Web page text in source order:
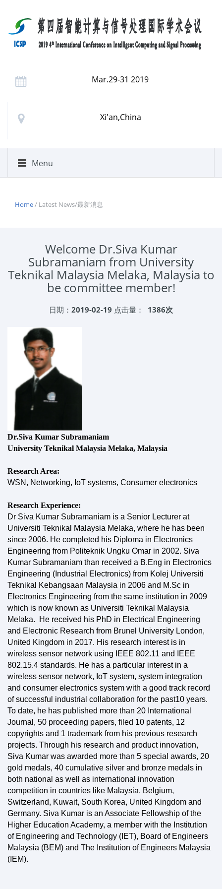
Mar.29-31 2019
Xi'an,China
Menu
Home/ Latest News/最新消息
Welcome Dr.Siva Kumar
Subramaniam from University
Teknikal Malaysia Melaka, Malaysia to
be committee member!
日期： 2019-02-19 点击量： 1386次
Dr.Siva Kumar Subramaniam
University Teknikal Malaysia Melaka, Malaysia
Research Area:
WSN, Networking, IoT systems, Consumer electronics
Research Experience:
Dr Siva Kumar Subramaniam is a Senior Lecturer at
Universiti Teknikal Malaysia Melaka, where he has been
since 2006. He completed his Diploma in Electronics
Engineering from Politeknik Ungku Omar in 2002. Siva
Kumar Subramaniam than received a B.Eng in Electronics
Engineering (Industrial Electronics) from Kolej Universiti
Teknikal Kebangsaan Malaysia in 2006 and M.Sc in
Electronics Engineering from the same institution in 2009
which is now known as Universiti Teknikal Malaysia
Melaka. He received his PhD in Electrical Engineering
and Electronic Research from Brunel University London,
United Kingdom in 2017. His research interest is in
wireless sensor network using IEEE 802.11 and IEEE
802.15.4 standards. He has a particular interest in a
wireless sensor network, IoT system, system integration
and consumer electronics system with a good track record
of successful industrial collaboration for the past10 years.
To date, he has published more than 20 International
Journal, 50 proceeding papers, filed 10 patents, 12
copyrights and 1 trademark from his previous research
projects. Through his research and product innovation,
Siva Kumar was awarded more than 5 special awards, 20
gold medals, 40 cumulative silver and bronze medals in
both national as well as international innovation
competition in countries like Malaysia, Belgium,
Switzerland, Kuwait, South Korea, United Kingdom and
Germany. Siva Kumar is an Associate Fellowship of the
Higher Education Academy, a member with the Institution
of Engineering and Technology (IET), Board of Engineers
Malaysia (BEM) and The Institution of Engineers Malaysia
(IEM).